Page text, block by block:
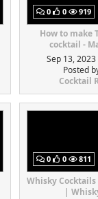
0 0 919
How to make
cocktail -
Sep 13,
Posted
Cocktail
0 0 811
Whisky
|